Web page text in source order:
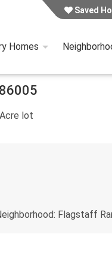
Saved
Homes
86005
Acre lot
Flagstaff